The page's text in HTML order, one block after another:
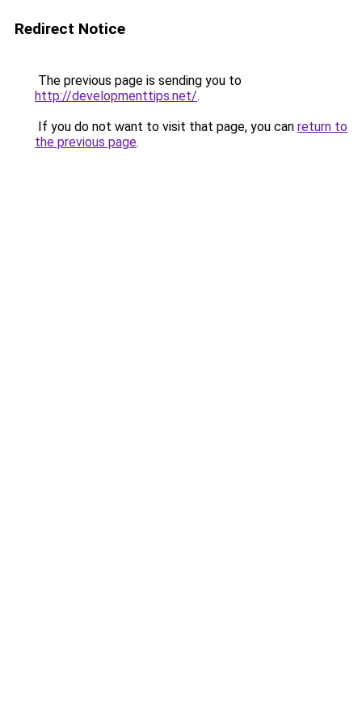
Redirect Notice
The previous page is sending you to
http://developmenttips.net/.
If you do not want to visit that page, you can return to
the previous page.